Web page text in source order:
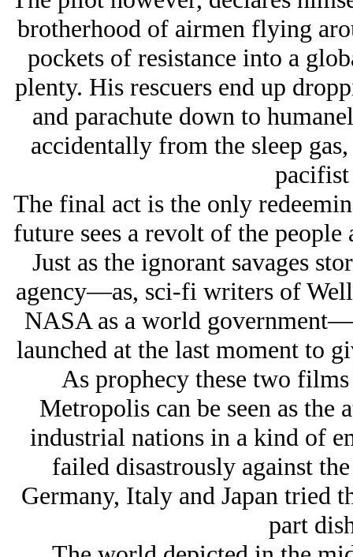
brotherhood of airmen flying
pockets of resistance into a
plenty. His rescuers end up
and parachute down to
accidentally from the sleep
The final act is the only
future sees a revolt of the
Just as the ignorant savages
agency—as, sci-fi writers of
NASA as a world
launched at the last moment to
As prophecy these two
Metropolis can be seen as the
industrial nations in a kind of
failed disastrously against
Germany, Italy and Japan tried
part